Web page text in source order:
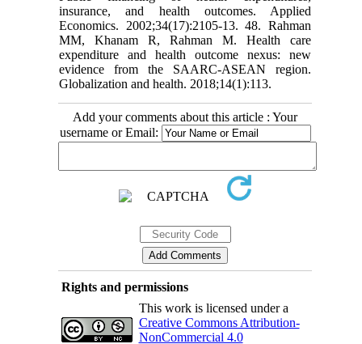
insurance, and health outcomes. Applied
Economics. 2002;34(17):2105-13. 48. Rahman
MM, Khanam R, Rahman M. Health care
expenditure and health outcome nexus: new
evidence from the SAARC-ASEAN region.
Globalization and health. 2018;14(1):113.
Add your comments about this article : Your
username or Email:
Rights and permissions
This work is licensed under a
Creative Commons Attribution-
NonCommercial 4.0